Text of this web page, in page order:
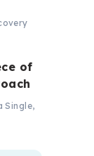
of
Single,